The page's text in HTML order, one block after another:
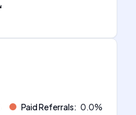
Paid Referrals: 0.0%